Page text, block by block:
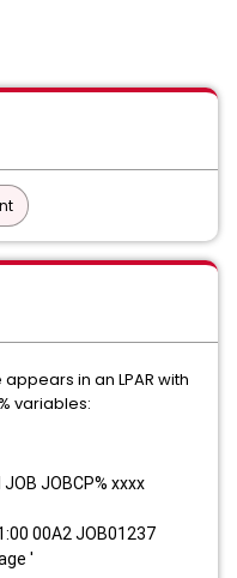
in an LPAR with
variables:
JOBCP% xxxx
00A2 JOB01237
'